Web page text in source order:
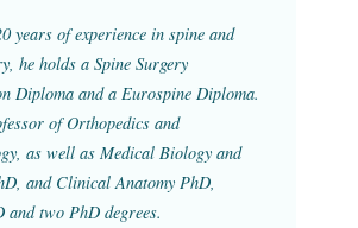
years of experience in spine and
he holds a Spine Surgery
Diploma and a Eurospine Diploma.
of Orthopedics and
as well as Medical Biology and
and Clinical Anatomy PhD,
and two PhD degrees.